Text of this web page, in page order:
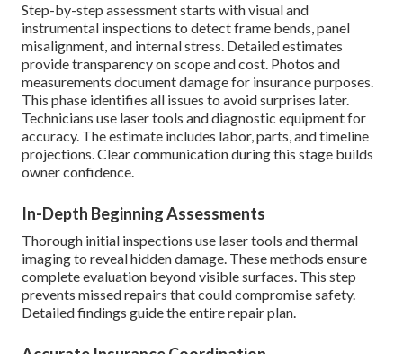
Step-by-step assessment starts with visual and
instrumental inspections to detect frame bends, panel
misalignment, and internal stress. Detailed estimates
provide transparency on scope and cost. Photos and
measurements document damage for insurance purposes.
This phase identifies all issues to avoid surprises later.
Technicians use laser tools and diagnostic equipment for
accuracy. The estimate includes labor, parts, and timeline
projections. Clear communication during this stage builds
owner confidence.
In-Depth Beginning Assessments
Thorough initial inspections use laser tools and thermal
imaging to reveal hidden damage. These methods ensure
complete evaluation beyond visible surfaces. This step
prevents missed repairs that could compromise safety.
Detailed findings guide the entire repair plan.